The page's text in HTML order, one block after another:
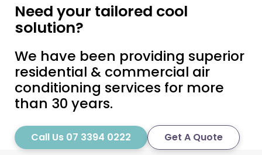
Need your tailored cool
solution?
We have been providing superior
residential & commercial air
conditioning services for more
than 30 years.
Call Us 07 3394 0222 Get A Quote